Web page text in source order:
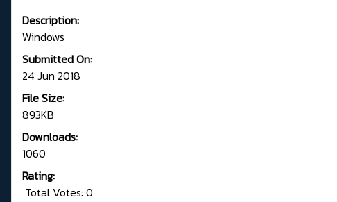
Description:
Windows
Submitted On:
24 Jun 2018
File Size:
893KB
Downloads:
1060
Rating:
Total Votes: 0